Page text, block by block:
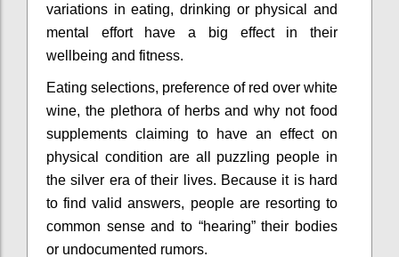
variations in eating, drinking or physical and
mental effort have a big effect in their
wellbeing and fitness.
Eating selections, preference of red over white
wine, the plethora of herbs and why not food
supplements claiming to have an effect on
physical condition are all puzzling people in
the silver era of their lives. Because it is hard
to find valid answers, people are resorting to
common sense and to “hearing” their bodies
or undocumented rumors.